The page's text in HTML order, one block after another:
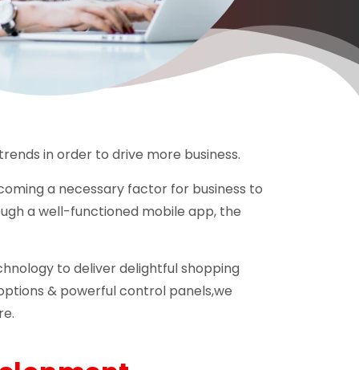
in order to drive more business.
a necessary factor for business to
a well-functioned mobile app, the
to deliver delightful shopping
& powerful control panels,we